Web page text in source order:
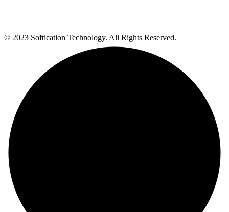
© 2023 Softication Technology. All Rights Reserved.